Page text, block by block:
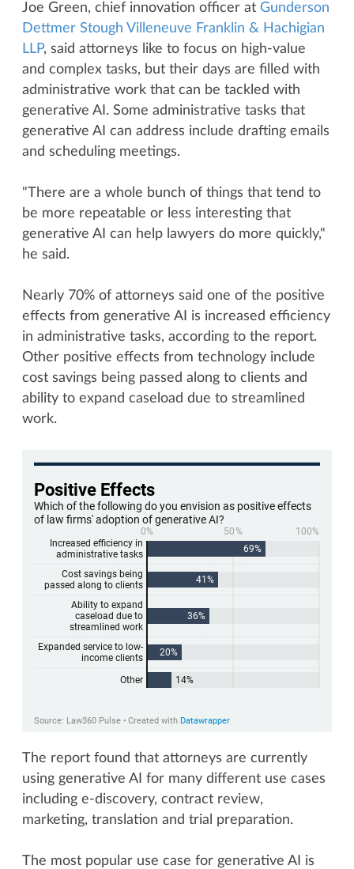
Joe Green, chief innovation officer at Gunderson
Dettmer Stough Villeneuve Franklin & Hachigian
LLP, said attorneys like to focus on high-value
and complex tasks, but their days are filled with
administrative work that can be tackled with
generative AI. Some administrative tasks that
generative AI can address include drafting emails
and scheduling meetings.
"There are a whole bunch of things that tend to
be more repeatable or less interesting that
generative AI can help lawyers do more quickly,"
he said.
Nearly 70% of attorneys said one of the positive
effects from generative AI is increased efficiency
in administrative tasks, according to the report.
Other positive effects from technology include
cost savings being passed along to clients and
ability to expand caseload due to streamlined
work.
The report found that attorneys are currently
using generative AI for many different use cases
including e-discovery, contract review,
marketing, translation and trial preparation.
The most popular use case for generative AI is